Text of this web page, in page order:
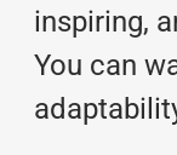
inspiring,
You can